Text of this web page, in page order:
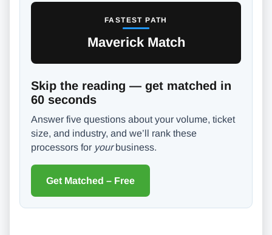
FASTEST PATH
Maverick Match
Skip the reading — get matched in
60 seconds
Answer five questions about your volume, ticket
size, and industry, and we’ll rank these
processors for yourbusiness.
Get Matched – Free